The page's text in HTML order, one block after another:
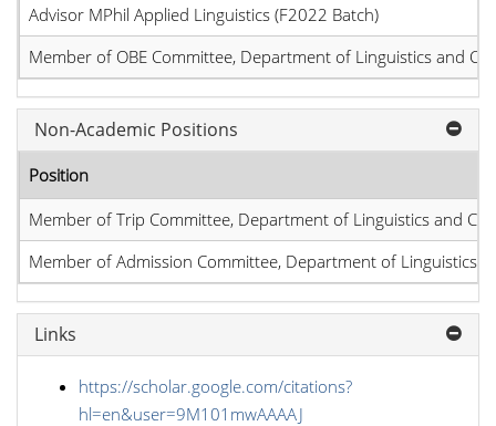
Advisor MPhil Applied Linguistics (F2022 Batch)
Member of OBE Committee, Department of Linguistics and
Non-Academic Positions
Position
Member of Trip Committee, Department of Linguistics and
Member of Admission Committee, Department of Linguistics
Links
https://scholar.google.com/citations?
hl=en&user=9M101mwAAAAJ